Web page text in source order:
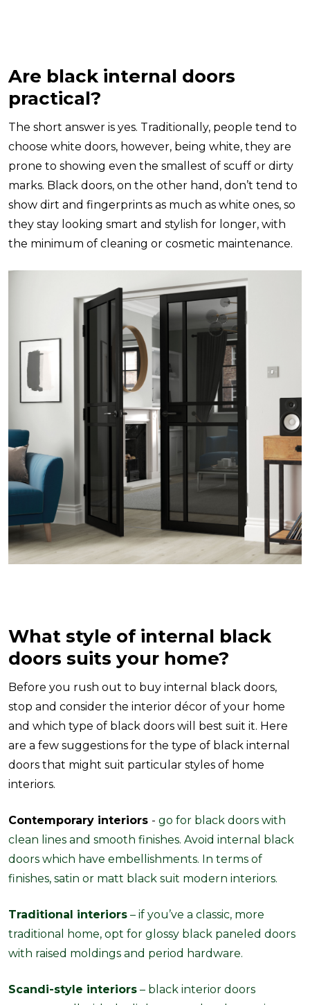
Are black internal doors
practical?
The short answer is yes. Traditionally, people tend to
choose white doors, however, being white, they are
prone to showing even the smallest of scuff or dirty
marks. Black doors, on the other hand, don’t tend to
show dirt and fingerprints as much as white ones, so
they stay looking smart and stylish for longer, with
the minimum of cleaning or cosmetic maintenance.
What style of internal black
doors suits your home?
Before you rush out to buy internal black doors,
stop and consider the interior décor of your home
and which type of black doors will best suit it. Here
are a few suggestions for the type of black internal
doors that might suit particular styles of home
interiors.
Contemporary interiors - go for black doors with
clean lines and smooth finishes. Avoid internal black
doors which have embellishments. In terms of
finishes, satin or matt black suit modern interiors.
Traditional interiors – if you’ve a classic, more
traditional home, opt for glossy black paneled doors
with raised moldings and period hardware.
Scandi-style interiors – black interior doors